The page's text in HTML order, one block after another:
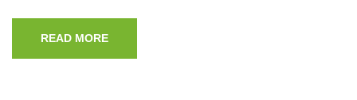
READ MORE